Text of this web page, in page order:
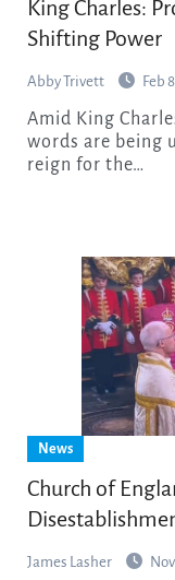
King Charles:
Shifting Power
Abby Trivett Feb
Amid King Charles III’s cancer diagnosis, prophetic
words are being
reign for the…
News
Church of
James Lasher